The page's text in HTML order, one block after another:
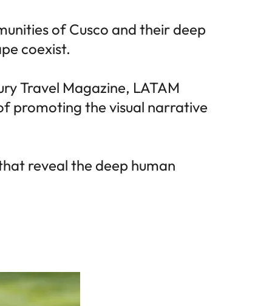
of Cusco and their deep
coexist.
Travel Magazine, LATAM
promoting the visual narrative
reveal the deep human